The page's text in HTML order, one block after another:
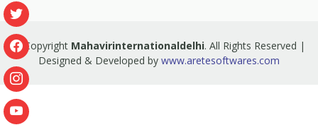
© Copyright Mahavirinternationaldelhi. All Rights Reserved |
Designed & Developed by www.aretesoftwares.com